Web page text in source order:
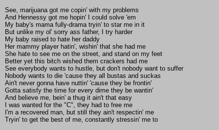
See, marijuana got me copin' with my problems
And Hennessy got me hopin' I could solve 'em
My baby's mama fully-drama tryin' to star me in it
But unlike my ol' sorry ass father, I try harder
My baby raised to hate her daddy
Her mammy player hatin', wishin' that she had me
She hate to see me on the street, and stand on my feet
Better yet this bitch wished them crackers had me
See everybody wants to hustle, but don't nobody want to suffer
Nobody wants to die 'cause they all bustas and suckas
Ain't never gonna have nuttin' 'cause they be frontin'
Gotta satisfy the time for every dime they be wantin'
And believe me, bein' a thug it ain't that easy
I was wanted for the "C", they had to free me
I'm a recovered man, but still they ain't respectin' me
Tryin' to get the best of me, constantly stressin' me to